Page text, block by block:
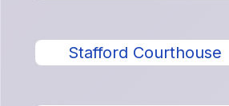
Stafford Courthouse